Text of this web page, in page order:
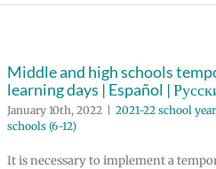
Middle and high schools
learning days | Español |
January 10th, 2022 2021-22 school year
schools (6-12)
It is necessary to implement a